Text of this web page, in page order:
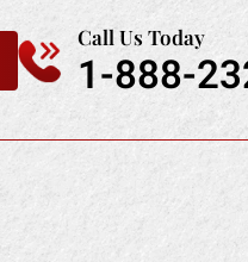
Call Us Today
1-888-